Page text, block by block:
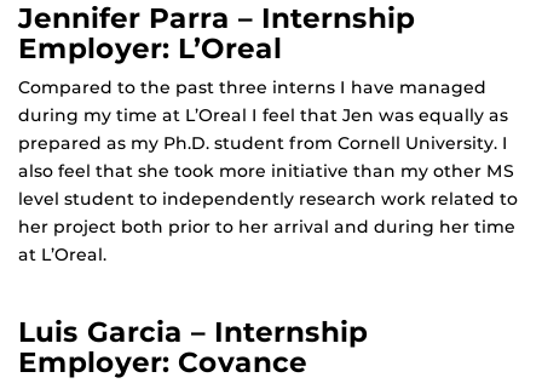
Jennifer Parra – Internship
Employer: L’Oreal
Compared to the past three interns I have managed
during my time at L’Oreal I feel that Jen was equally as
prepared as my Ph.D. student from Cornell University. I
also feel that she took more initiative than my other MS
level student to independently research work related to
her project both prior to her arrival and during her time
at L’Oreal.
Luis Garcia – Internship
Employer: Covance